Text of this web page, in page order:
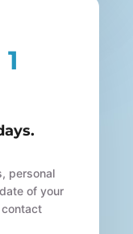
personal
of your